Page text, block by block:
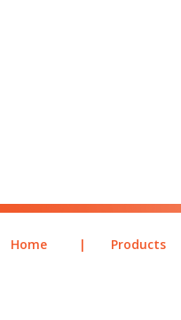
Home | Products